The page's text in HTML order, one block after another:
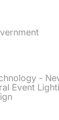
-
Event